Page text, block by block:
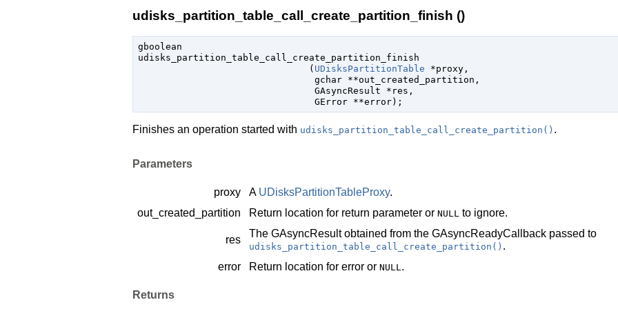
udisks_partition_table_call_create_partition_finish ()
gboolean
udisks_partition_table_call_create_partition_finish
                               (
UDisksPartitionTable *proxy,
gchar **out_created_partition ,
GAsyncResult *res ,
GError **error);
Finishes an operation started with udisks_partition_table_call_create_partition() .
Parameters
proxy A UDisksPartitionTableProxy.
out_created_partition
Return location for return parameter or NULL to ignore.
res
The GAsyncResultobtained from the GAsyncReadyCallback passed to
udisks_partition_table_call_create_partition() .
error
Return location for error or NULL.
Returns